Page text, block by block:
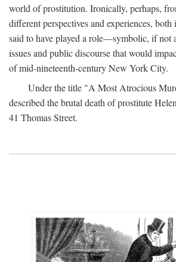
world of prostitution. Ironically, perhaps,
different perspectives and experiences,
said to have played a role—symbolic, if
issues and public discourse that would
of mid-nineteenth-century New York City.
Under the title "A Most Atrocious
described the brutal death of prostitute
41 Thomas Street.